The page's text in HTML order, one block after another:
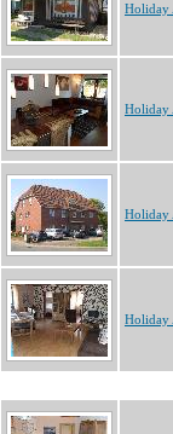
Holiday
Holiday
Holiday
Holiday